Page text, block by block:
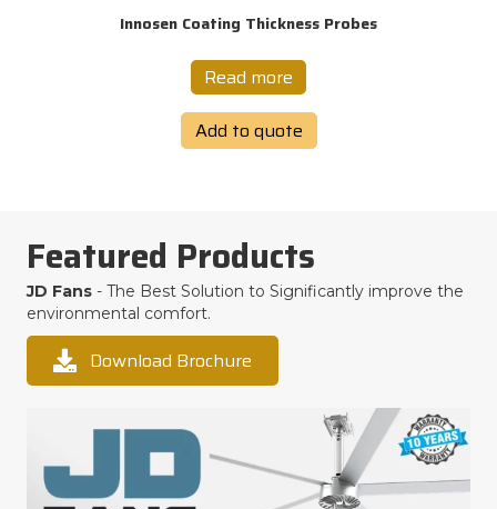
Innosen Coating Thickness Probes
Read more
Add to quote
Featured Products
JD Fans - The Best Solution to Significantly improve the
environmental comfort.
Download Brochure